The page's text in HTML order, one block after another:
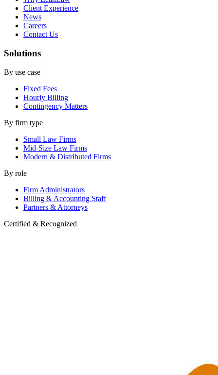
Client Experience
News
Careers
Contact Us
Solutions
By use case
Fixed Fees
Hourly Billing
Contingency Matters
By firm type
Small Law Firms
Mid-Size Law Firms
Modern & Distributed Firms
By role
Firm Administrators
Billing & Accounting Staff
Partners & Attorneys
Certified & Recognized